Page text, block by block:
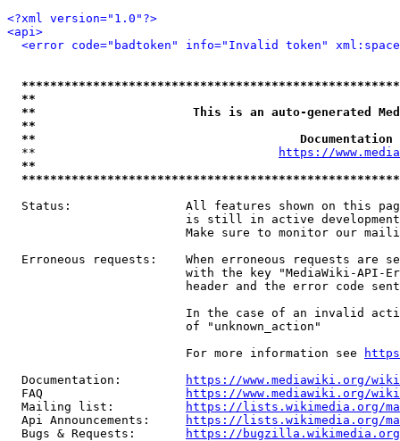
<?xml version="1.0"?>
<api>
<error code="badtoken" info="Invalid token"
**
**                      This is an auto-generated
**
**
  **
https://
**
Status:                All features shown on this
is still in active
Make sure to monitor our
Erroneous requests:    When erroneous requests are
with the key "MediaWiki-API-
header and the error code
In the case of an invalid
                         of "unknown_action"
                         For more information see
  Documentation:
https://www.mediawiki.org/
  FAQ
https://www.mediawiki.org/
  Mailing list:
https://lists.wikimedia.org/
  Api Announcements:
https://lists.wikimedia.org/
  Bugs & Requests:
https://bugzilla.wikimedia.org/